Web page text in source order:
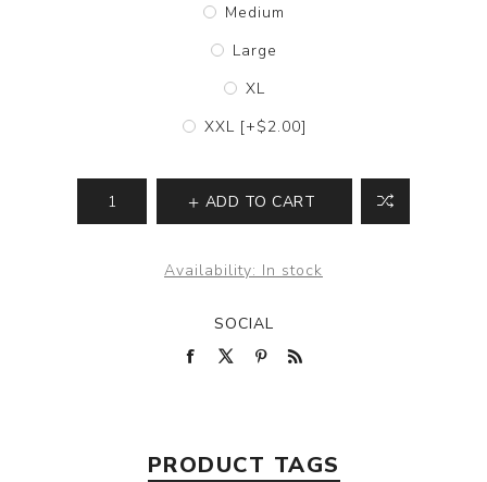
Medium
Large
XL
XXL [+$2.00]
ADD TO CART
Availability: In stock
SOCIAL
PRODUCT TAGS